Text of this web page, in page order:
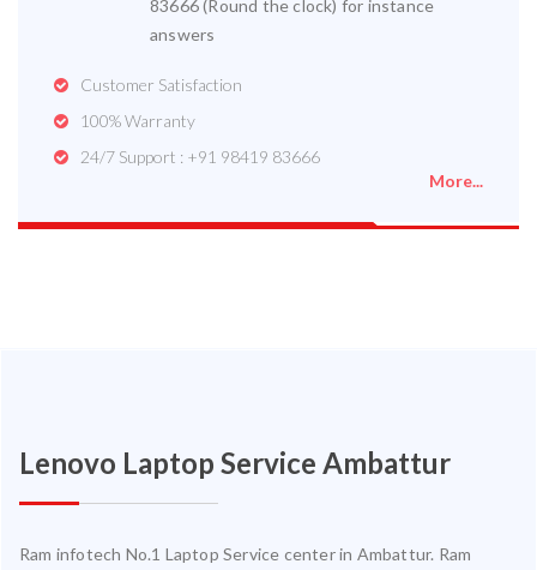
83666 (Round the clock) for instance
answers
Customer Satisfaction
100% Warranty
24/7 Support : +91 98419 83666
More...
Lenovo Laptop Service Ambattur
Ram infotech No.1 Laptop Service center in Ambattur. Ram